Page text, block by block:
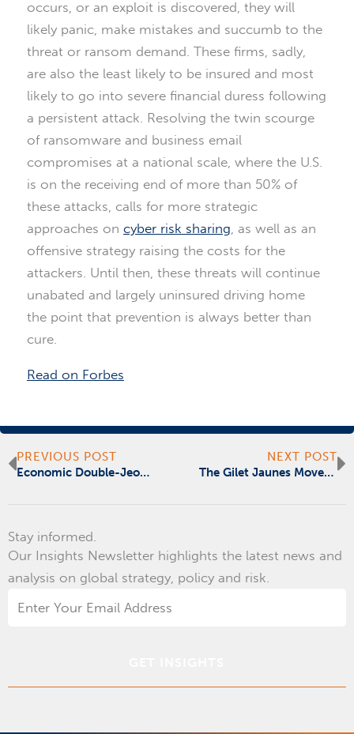
occurs, or an exploit is discovered, they will
likely panic, make mistakes and succumb to the
threat or ransom demand. These firms, sadly,
are also the least likely to be insured and most
likely to go into severe financial duress following
a persistent attack. Resolving the twin scourge
of ransomware and business email
compromises at a national scale, where the U.S.
is on the receiving end of more than 50% of
these attacks, calls for more strategic
approaches on cyber risk sharing, as well as an
offensive strategy raising the costs for the
attackers. Until then, these threats will continue
unabated and largely uninsured driving home
the point that prevention is always better than
cure.
Read on Forbes
Prev
PREVIOUS POST
Economic Double-Jeopardy: Too Big to Fail, Too Big to Hide
NEXT POST
The Gilet Jaunes Movement Risks Becoming Europe’s Intifada
Stay informed.
Our Insights Newsletter highlights the latest news and
analysis on global strategy, policy and risk.